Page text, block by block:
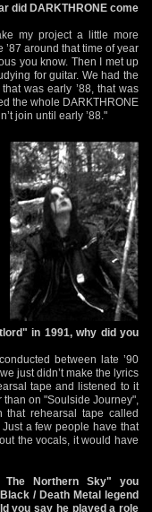
did DARKTHRONE come
my project a little more
’87 around that time of year
you know. Then I met up
for guitar. We had the
was early ’88, that was
the whole DARKTHRONE
join until early ’88."
in 1991, why did you
between late ’90
just didn’t make the lyrics
tape and listened to it
on "Soulside Journey",
rehearsal tape called
a few people have that
the vocals, it would have
Northern Sky" you
/ Death Metal legend
you say he played a role